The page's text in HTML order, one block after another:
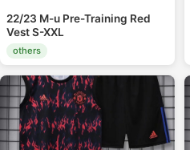
22/23 M-u Pre-Training Red
Vest S-XXL
others